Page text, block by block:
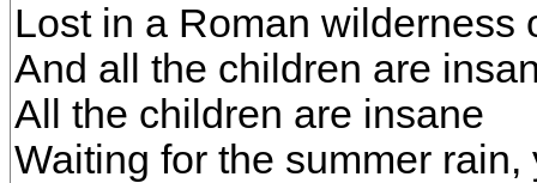
Lost in a Roman wilderness
And all the children are
All the children are insane
Waiting for the summer rain,